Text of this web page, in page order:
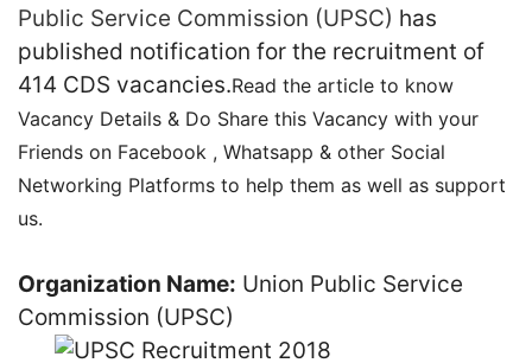
Public Service Commission (UPSC) has
published notification for the recruitment of
414 CDS vacancies.Read the article to know
Vacancy Details & Do Share this Vacancy with your
Friends on Facebook , Whatsapp & other Social
Networking Platforms to help them as well as support
us.
Organization Name: Union Public Service
Commission (UPSC)